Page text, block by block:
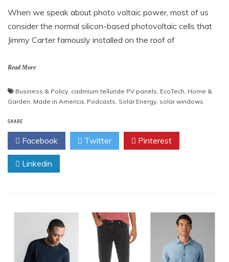
When we speak about photo voltaic power, most of us
consider the normal silicon-based photovoltaic cells that
Jimmy Carter famously installed on the roof of
Read More
Business & Policy, cadmium telluride PV panels, EcoTech, Home &
Garden, Made in America, Podcasts, Solar Energy, solar windows
SHARE
Facebook Twitter Pinterest
Linkedin